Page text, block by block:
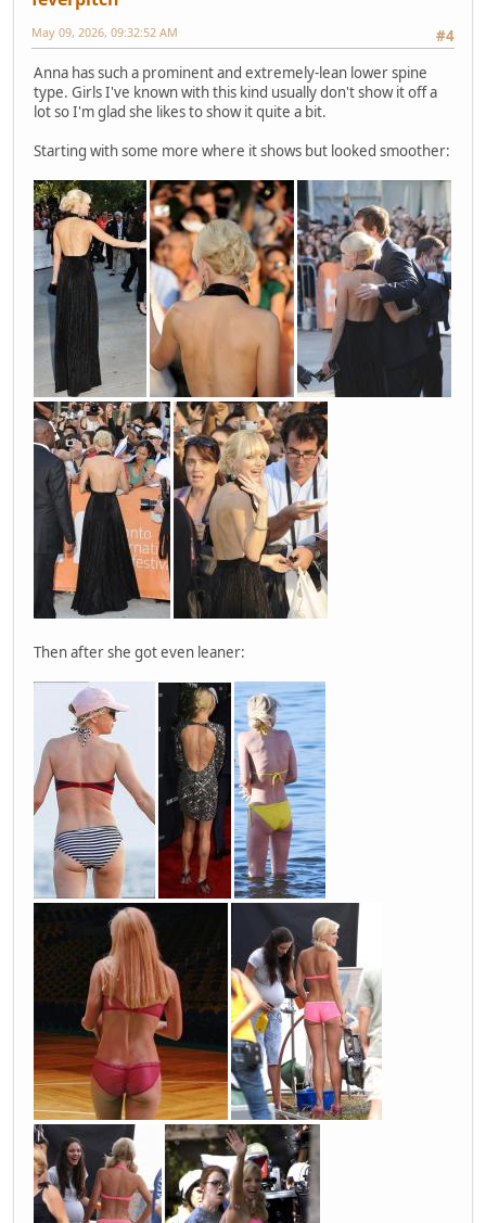
#4
May 09, 2026, 09:32:52 AM
Anna has such a prominent and extremely-lean lower spine
type. Girls I've known with this kind usually don't show it off a
lot so I'm glad she likes to show it quite a bit.
Starting with some more where it shows but looked smoother:
Then after she got even leaner: